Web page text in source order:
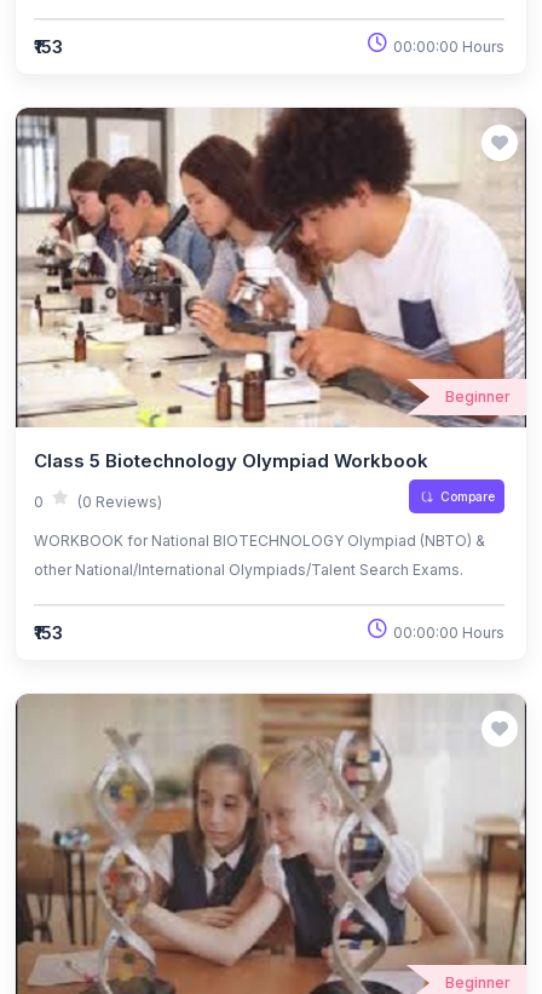
₹153 00:00:00 Hours
Beginner
Class 5 Biotechnology Olympiad Workbook
0 (0 Reviews) Compare
WORKBOOK for National BIOTECHNOLOGY Olympiad (NBTO) &
other National/International Olympiads/Talent Search Exams.
₹153 00:00:00 Hours
Beginner